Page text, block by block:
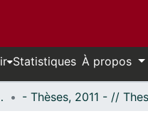
Statistiques À propos
Theses